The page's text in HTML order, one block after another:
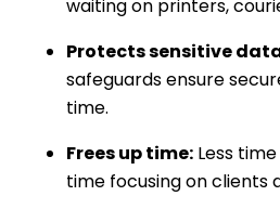
waiting on printers,
Protects sensitive
safeguards ensure
time.
Frees up time:Less
time focusing on clients